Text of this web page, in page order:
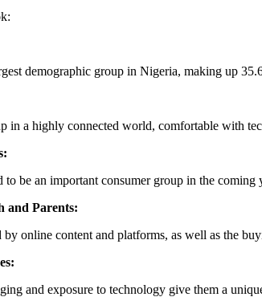
demographic group in Nigeria, making up
in a highly connected world, comfortable with
to be an important consumer group in the
and Parents:
online content and platforms, as well as the
and exposure to technology give them a